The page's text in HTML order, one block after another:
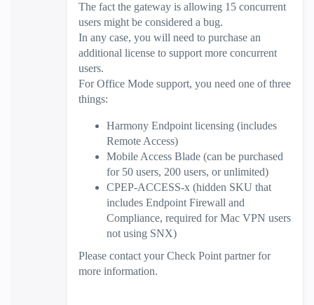
The fact the gateway is allowing 15 concurrent
users might be considered a bug.
In any case, you will need to purchase an
additional license to support more concurrent
users.
For Office Mode support, you need one of three
things:
Harmony Endpoint licensing (includes
Remote Access)
Mobile Access Blade (can be purchased
for 50 users, 200 users, or unlimited)
CPEP-ACCESS-x (hidden SKU that
includes Endpoint Firewall and
Compliance, required for Mac VPN users
not using SNX)
Please contact your Check Point partner for
more information.